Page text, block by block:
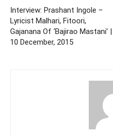
Interview: Prashant Ingole –
Lyricist Malhari, Fitoori,
Gajanana Of ‘Bajirao Mastani’ |
10 December, 2015